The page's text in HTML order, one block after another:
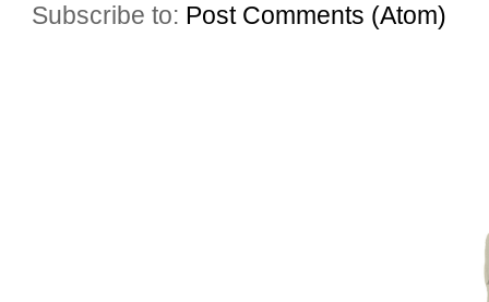
Subscribe to: Post Comments (Atom)